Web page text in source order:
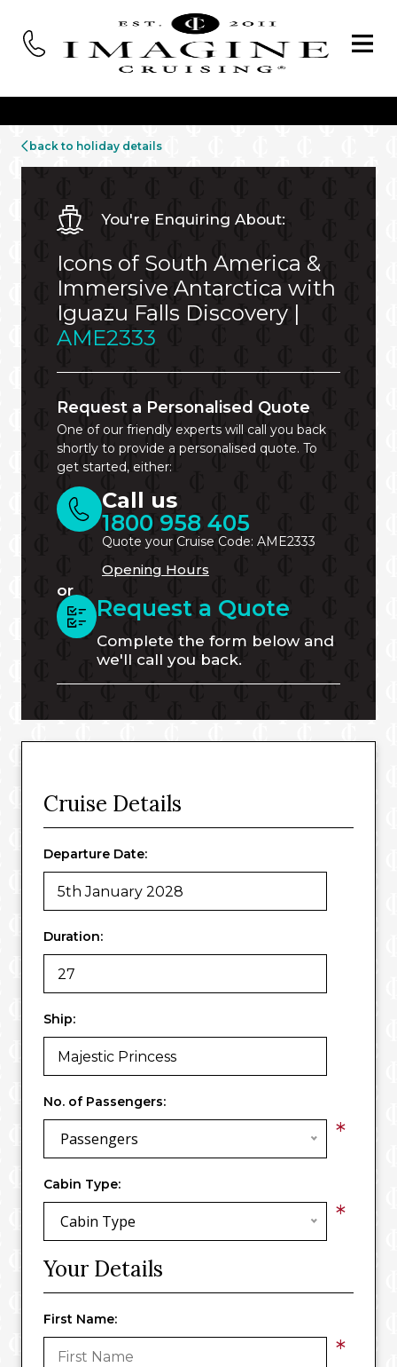
back to holiday details
You're Enquiring About:
Icons of South America &
Immersive Antarctica with
Iguazu Falls Discovery |
AME2333
Request a Personalised Quote
One of our friendly experts will call you back
shortly to provide a personalised quote. To
get started, either:
Call us
1800 958 405
Quote your Cruise Code: AME2333
Opening Hours
or
Request a Quote
Complete the form below and
we'll call you back.
Cruise Details
Departure Date:
Duration:
Ship:
No. of Passengers:
Passengers *
Cabin Type:
Cabin Type *
Your Details
First Name:
*